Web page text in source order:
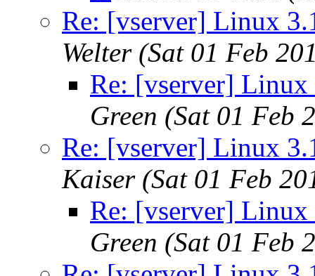
Re: [vserver] Linux
Welter (Sat 01 Feb
Re: [vserver] Linux
Green (Sat 01 Feb
Re: [vserver] Linux
Kaiser (Sat 01 Feb
Re: [vserver] Linux
Green (Sat 01 Feb